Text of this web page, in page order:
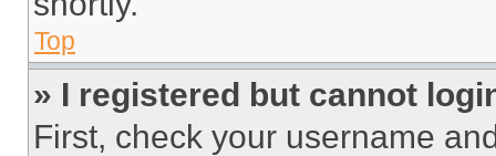
Top
» I registered but cannot
First, check your username